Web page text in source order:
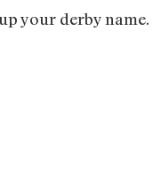
your derby name.